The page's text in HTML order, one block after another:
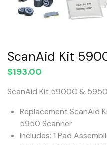
ScanAid Kit
$193.00
ScanAid Kit 5900C &
Replacement ScanAid
5950 Scanner
Includes: 1 Pad